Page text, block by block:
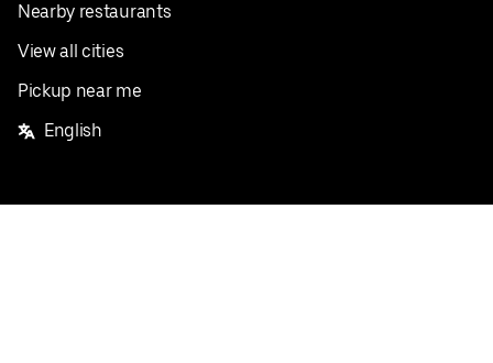
Nearby restaurants
View all cities
Pickup near me
English